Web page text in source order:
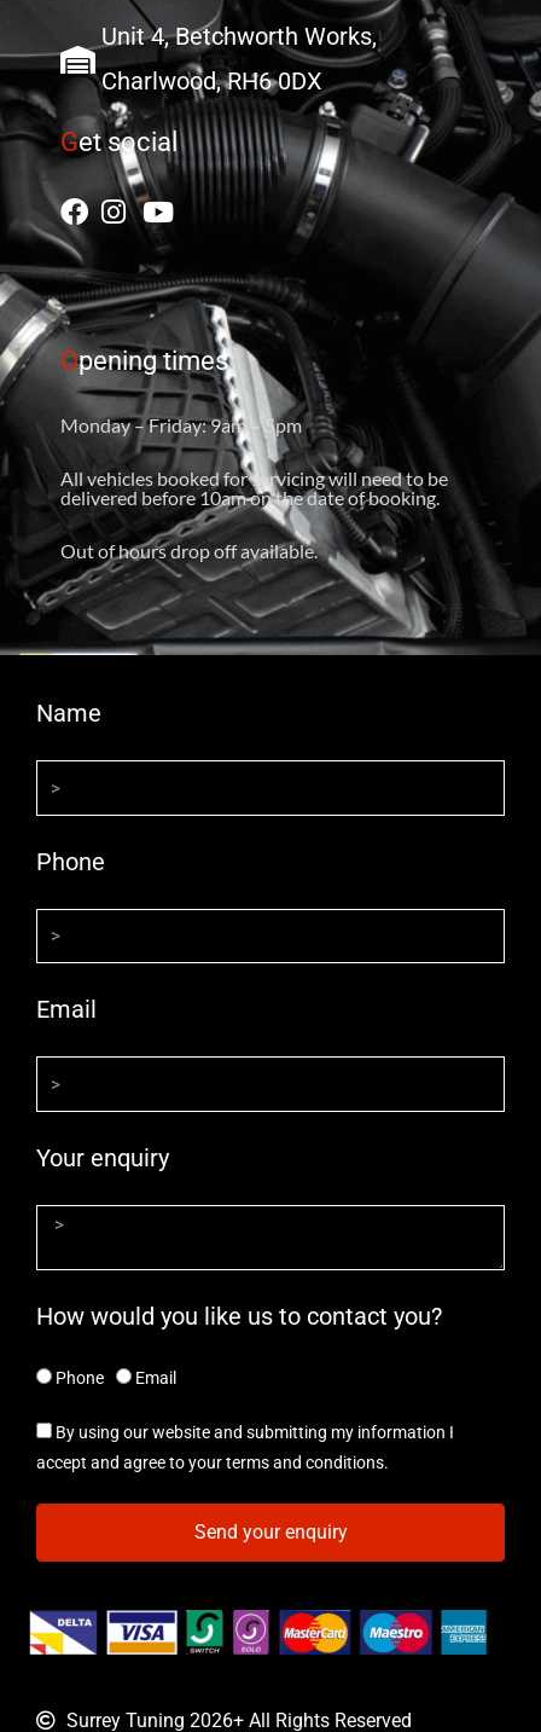
Unit 4, Betchworth Works,
Charlwood, RH6 0DX
Get social
Opening times
Monday – Friday: 9am – 5pm
All vehicles booked for servicing will need to be
delivered before 10am on the date of booking.
Out of hours drop off available.
Name
Phone
Email
Your enquiry
How would you like us to contact you?
Phone Email
By using our website and submitting my information I
accept and agree to your terms and conditions.
Send your enquiry
Surrey Tuning 2026+ All Rights Reserved